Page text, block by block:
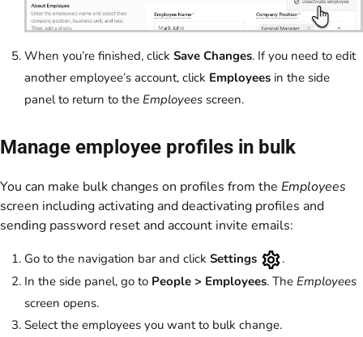
When you’re finished, click Save Changes. If you need to edit
another employee’s account, click Employees in the side
panel to return to the Employees screen.
Manage employee profiles in bulk
You can make bulk changes on profiles from the Employees
screen including activating and deactivating profiles and
sending password reset and account invite emails:
Go to the navigation bar and click Settings
.
In the side panel, go to People > Employees. The Employees
screen opens.
Select the employees you want to bulk change.